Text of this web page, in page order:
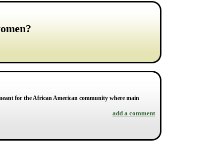
for the African American community where main
add a comment